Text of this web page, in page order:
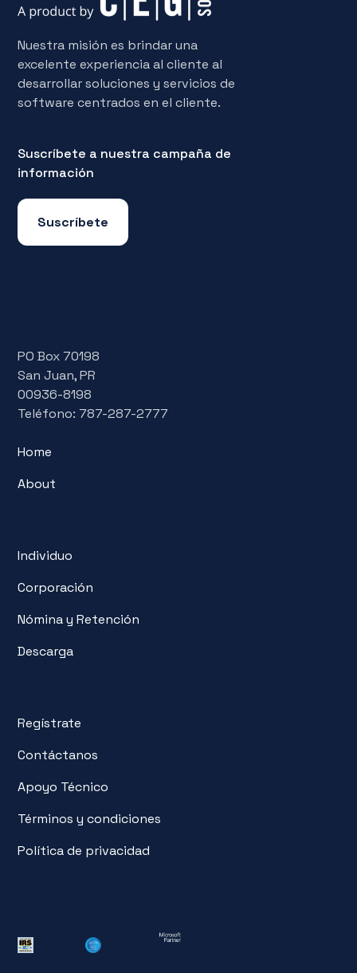
Nuestra misión es brindar una
excelente experiencia al cliente al
desarrollar soluciones y servicios de
software centrados en el cliente.
Suscríbete a nuestra campaña de
información
Suscríbete
PO Box 70198
San Juan, PR
00936-8198
Teléfono: 787-287-2777
Home
About
Individuo
Corporación
Nómina y Retención
Descarga
Regístrate
Contáctanos
Apoyo Técnico
Términos y condiciones
Política de privacidad